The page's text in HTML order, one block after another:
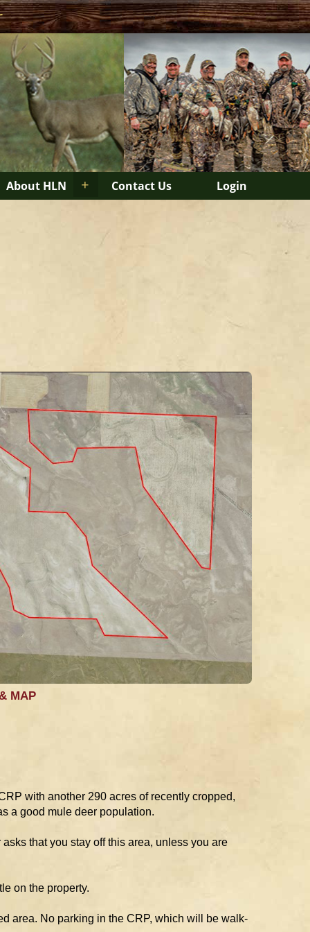
About HLN + Contact Us Login
MAP
with another 290 acres of recently cropped,
a good mule deer population.
that you stay off this area, unless you are
on the property.
area. No parking in the CRP, which will be walk-